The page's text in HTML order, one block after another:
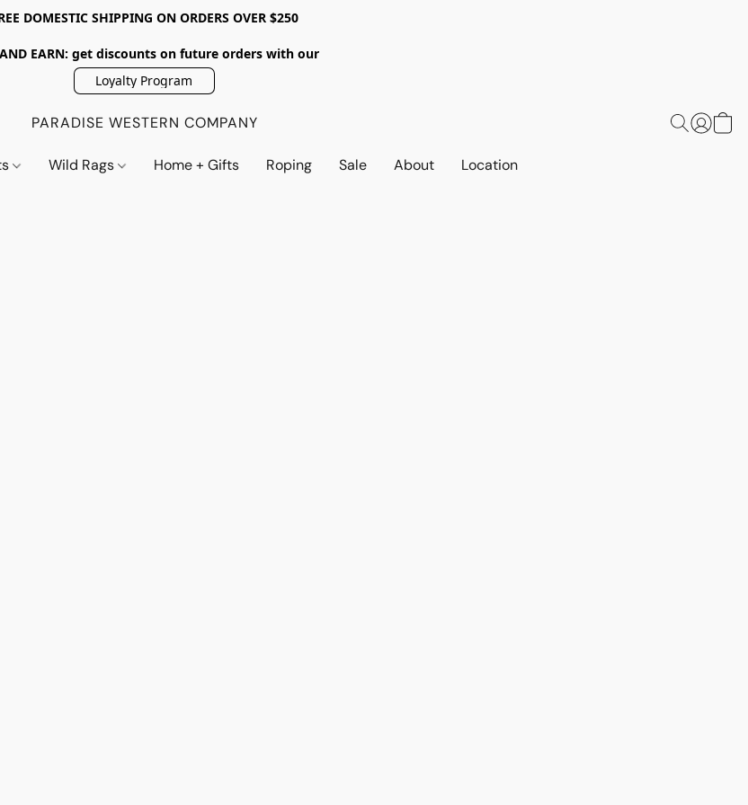
DOMESTIC SHIPPING ON ORDERS OVER $250
EARN: get discounts on future orders with our
Loyalty Program
PARADISE WESTERN COMPANY
Wild Rags Home + Gifts Roping Sale About Location